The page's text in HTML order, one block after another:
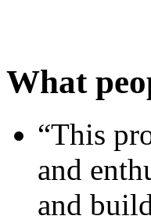
What
“This
and
and